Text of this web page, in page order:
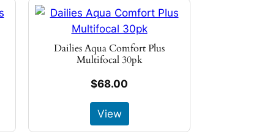
Dailies Aqua Comfort Plus
Multifocal 30pk
$68.00
View